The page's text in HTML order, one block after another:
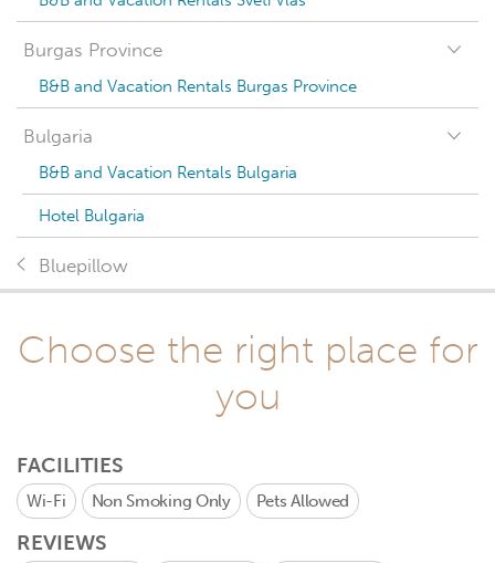
Burgas Province
B&B and Vacation Rentals Burgas Province
Bulgaria
B&B and Vacation Rentals Bulgaria
Hotel Bulgaria
Bluepillow
Choose the right place for
you
FACILITIES
Wi-Fi Non Smoking Only Pets Allowed
REVIEWS